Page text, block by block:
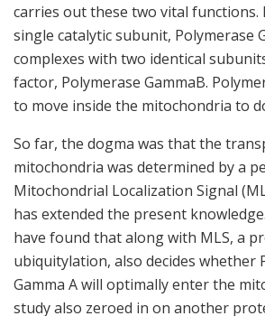
carries out these two vital functions.
single catalytic subunit, Polymerase
complexes with two identical
factor, Polymerase GammaB.
to move inside the mitochondria to
So far, the dogma was that the
mitochondria was determined by a
Mitochondrial Localization Signal
has extended the present
have found that along with MLS, a
ubiquitylation, also decides whether
Gamma A will optimally enter the
study also zeroed in on another